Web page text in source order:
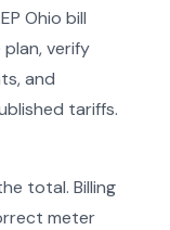
Ohio bill
verify
and
tariffs.
total. Billing
meter